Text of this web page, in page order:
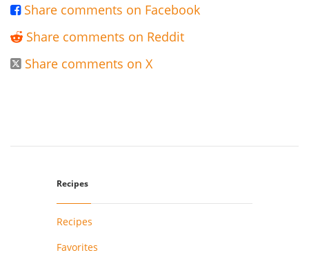
 Share comments on Facebook
 Share comments on Reddit
 Share comments on X
Recipes
Recipes
Favorites